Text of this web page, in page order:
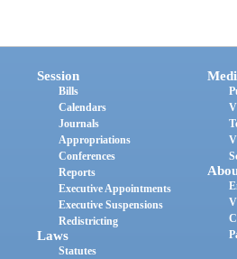
Session
Bills
Calendars
Journals
Appropriations
Conferences
Reports
Executive Appointments
Executive Suspensions
Redistricting
Laws
Statutes